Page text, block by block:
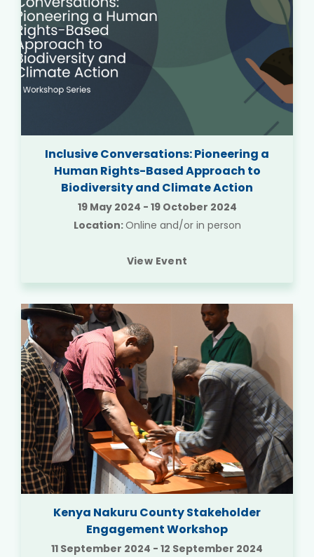
Inclusive Conversations: Pioneering a
Human Rights-Based Approach to
Biodiversity and Climate Action
19 May 2024 - 19 October 2024
Location:Online and/or in person
View Event
Kenya Nakuru County Stakeholder
Engagement Workshop
11 September 2024 - 12 September 2024